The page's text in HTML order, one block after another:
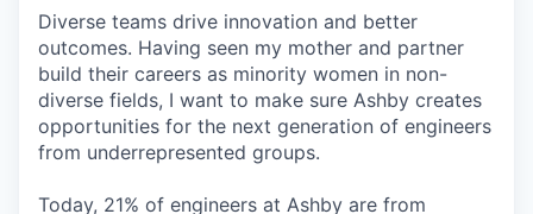
Diverse teams drive innovation and better
outcomes. Having seen my mother and partner
build their careers as minority women in non-
diverse fields, I want to make sure Ashby creates
opportunities for the next generation of engineers
from underrepresented groups.
Today, 21% of engineers at Ashby are from